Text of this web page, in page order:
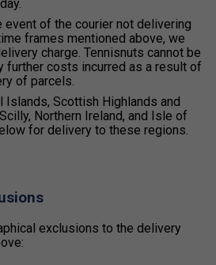
event of the courier not delivering
frames mentioned above, we
charge. Tennisnuts cannot be
further costs incurred as a result of
of parcels.
Islands, Scottish Highlands and
Northern Ireland, and Isle of
for delivery to these regions.
exclusions to the delivery